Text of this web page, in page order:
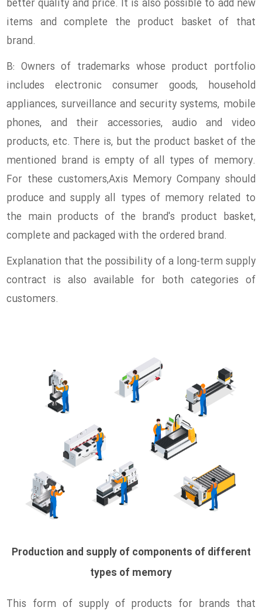
better quality and price. It is also possible to add new
items and complete the product basket of that
brand.
B: Owners of trademarks whose product portfolio
includes electronic consumer goods, household
appliances, surveillance and security systems, mobile
phones, and their accessories, audio and video
products, etc. There is, but the product basket of the
mentioned brand is empty of all types of memory.
For these customers,Axis Memory Company should
produce and supply all types of memory related to
the main products of the brand's product basket,
complete and packaged with the ordered brand.
Explanation that the possibility of a long-term supply
contract is also available for both categories of
customers.
Production and supply of components of different
types of memory
This form of supply of products for brands that